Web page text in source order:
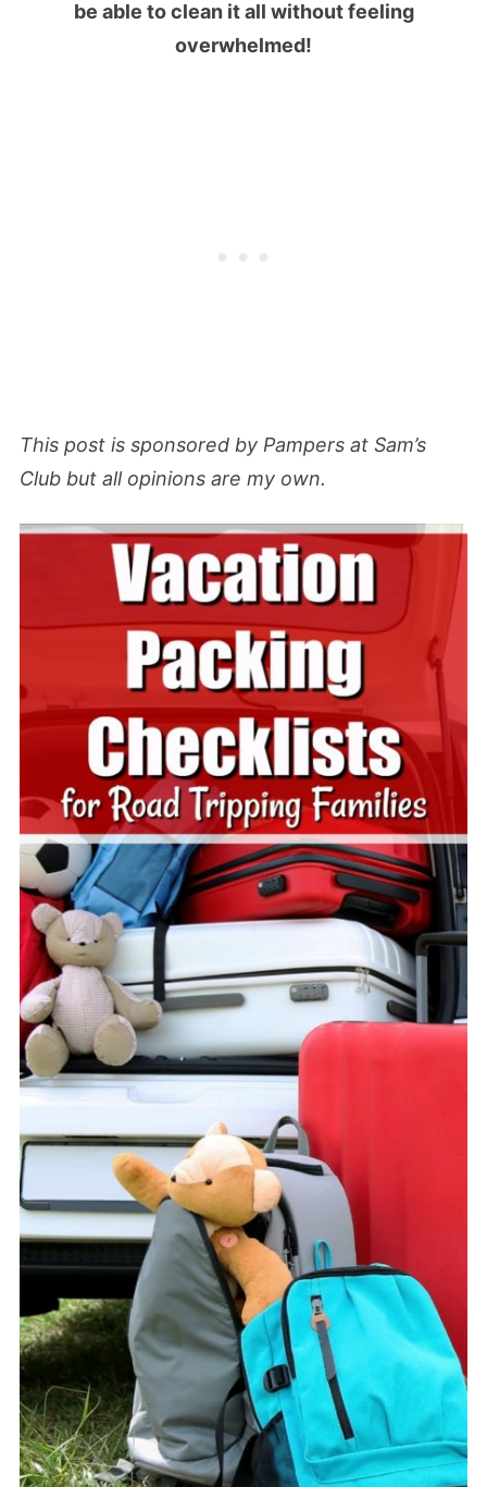
be able to clean it all without feeling
overwhelmed!
This post is sponsored by Pampers at Sam’s
Club but all opinions are my own.